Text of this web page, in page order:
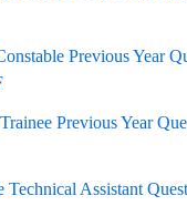
Previous Year
Previous Year
Assistant